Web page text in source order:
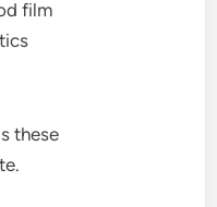
film
these